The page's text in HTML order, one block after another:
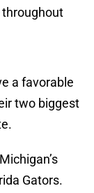
a favorable
two biggest
Gators.